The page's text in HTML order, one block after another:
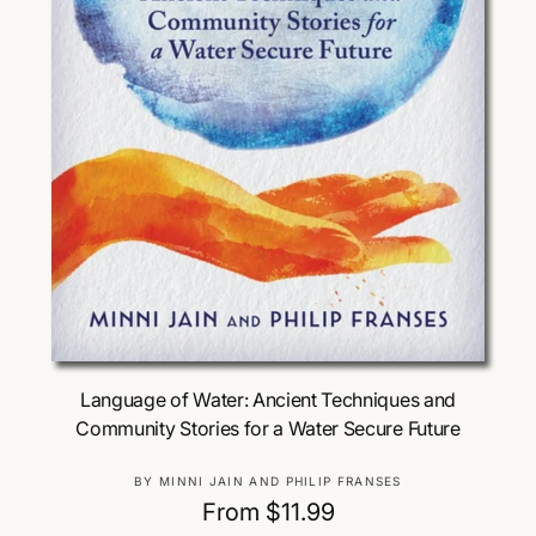
Choose Options
Language of Water: Ancient Techniques and
Community Stories for a Water Secure Future
V
e
BY MINNI JAIN AND PHILIP FRANSES
R
From $11.99